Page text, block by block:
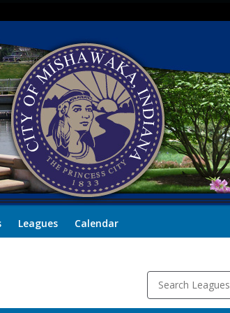
Leagues Calendar
Search Leagues